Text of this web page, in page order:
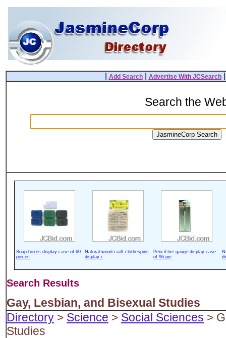
Add Search| Advertise With JCSearch
Search the
Soap boxes display case of 60
pieces
Natural wood craft clothespins
display c
Pencil tire gauge display case
of 96 pie
Search Results
Gay, Lesbian, and Bisexual Studies
Directory > Science > Social Sciences >
Studies